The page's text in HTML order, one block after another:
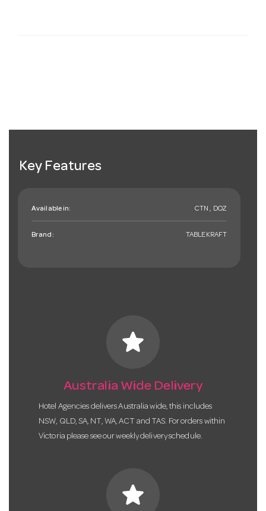
Key Features
Available in: CTN , DOZ
Brand: TABLEKRAFT
star
Australia Wide Delivery
Hotel Agencies delivers Australia wide, this includes
NSW, QLD, SA, NT, WA, ACT and TAS. For orders within
Victoria please see our weekly delivery schedule.
star